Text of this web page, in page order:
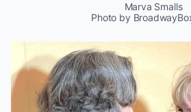
Marva Smalls
Photo by